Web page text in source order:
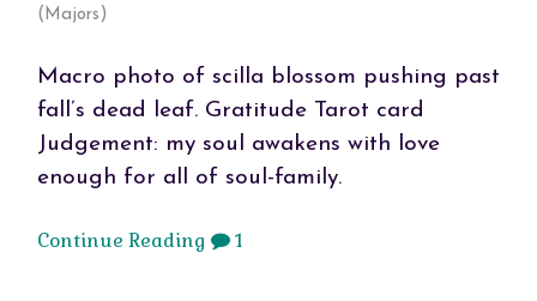
(Majors)
Macro photo of scilla blossom pushing past
fall’s dead leaf. Gratitude Tarot card
Judgement: my soul awakens with love
enough for all of soul-family.
Continue Reading 1